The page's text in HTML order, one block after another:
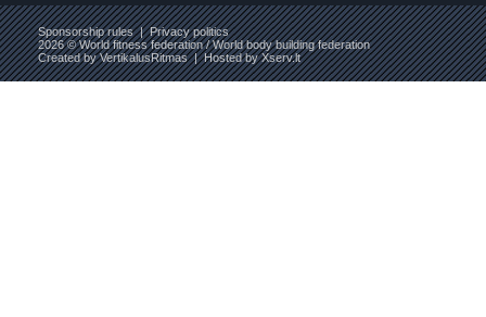
Sponsorship rules|Privacy politics
2026 © World fitness federation / World body building federation
Created byVertikalusRitmas| Hosted byXserv.lt